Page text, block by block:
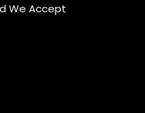
We Accept